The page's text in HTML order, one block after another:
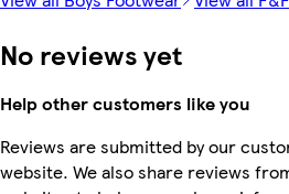
No reviews yet
Help other customers like you
Reviews are submitted by our
website. We also share reviews